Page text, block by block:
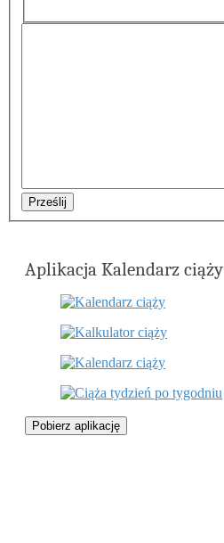
Prześlij
Aplikacja Kalendarz ciąży
Pobierz aplikację